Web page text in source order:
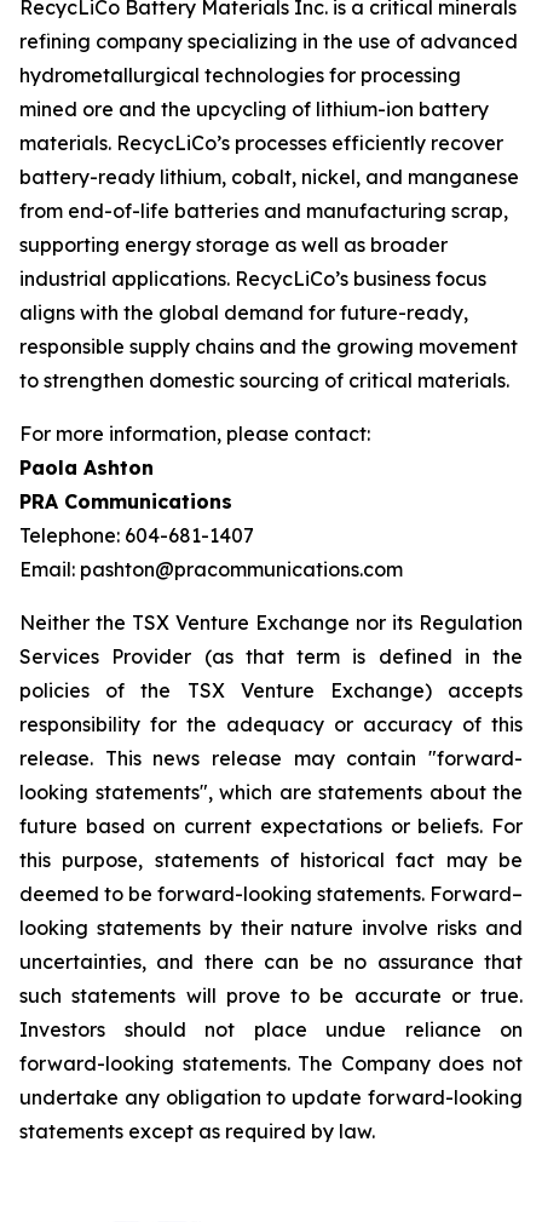
RecycLiCo Battery Materials Inc. is a critical minerals
refining company specializing in the use of advanced
hydrometallurgical technologies for processing
mined ore and the upcycling of lithium-ion battery
materials. RecycLiCo’s processes efficiently recover
battery-ready lithium, cobalt, nickel, and manganese
from end-of-life batteries and manufacturing scrap,
supporting energy storage as well as broader
industrial applications. RecycLiCo’s business focus
aligns with the global demand for future-ready,
responsible supply chains and the growing movement
to strengthen domestic sourcing of critical materials.
For more information, please contact:
Paola Ashton
PRA Communications
Telephone: 604-681-1407
Email: pashton@pracommunications.com
Neither the TSX Venture Exchange nor its Regulation
Services Provider (as that term is defined in the
policies of the TSX Venture Exchange) accepts
responsibility for the adequacy or accuracy of this
release. This news release may contain "forward-
looking statements", which are statements about the
future based on current expectations or beliefs. For
this purpose, statements of historical fact may be
deemed to be forward-looking statements. Forward–
looking statements by their nature involve risks and
uncertainties, and there can be no assurance that
such statements will prove to be accurate or true.
Investors should not place undue reliance on
forward-looking statements. The Company does not
undertake any obligation to update forward-looking
statements except as required by law.